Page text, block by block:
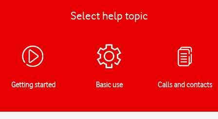
Select help topic
Getting started Basic use Calls and contacts